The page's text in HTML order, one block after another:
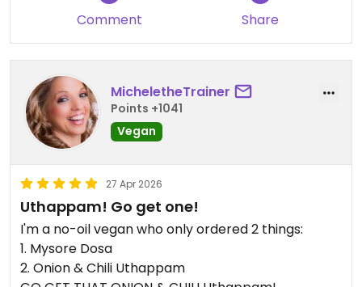
Comment Share
MicheletheTrainer
Points +1041
Vegan
27 Apr 2026
Uthappam! Go get one!
I'm a no-oil vegan who only ordered 2 things:
1. Mysore Dosa
2. Onion & Chili Uthappam